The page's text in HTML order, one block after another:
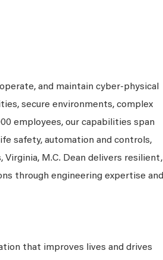
and maintain cyber-physical
secure environments, complex
employees, our capabilities span
safety, automation and controls,
Virginia, M.C. Dean delivers resilient,
through engineering expertise and
that improves lives and drives